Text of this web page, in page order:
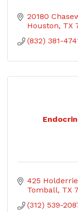
20180
Houston TX
(832) 381-
425
Tomball TX
(312) 539-